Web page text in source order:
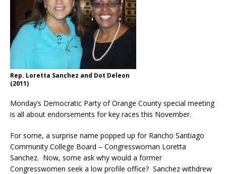
Rep. Loretta Sanchez and Dot Deleon
(2011)
Monday’s Democratic Party of Orange County special meeting
is all about endorsements for key races this November.
For some, a surprise name popped up for Rancho Santiago
Community College Board – Congresswoman Loretta
Sanchez. Now, some ask why would a former
Congresswomen seek a low profile office? Sanchez withdrew